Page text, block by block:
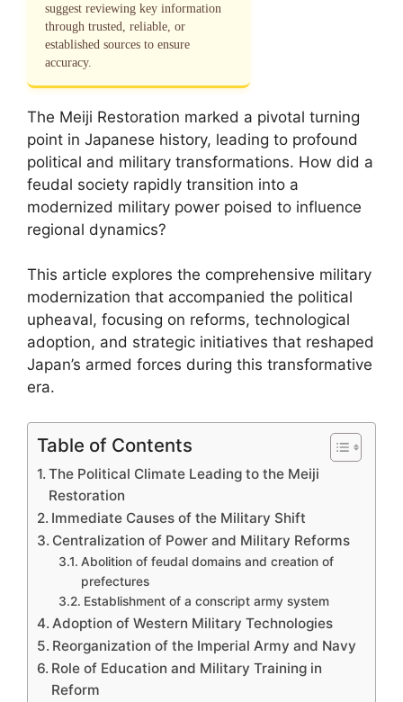
suggest reviewing key information
through trusted, reliable, or
established sources to ensure
accuracy.
The Meiji Restoration marked a pivotal turning
point in Japanese history, leading to profound
political and military transformations. How did a
feudal society rapidly transition into a
modernized military power poised to influence
regional dynamics?
This article explores the comprehensive military
modernization that accompanied the political
upheaval, focusing on reforms, technological
adoption, and strategic initiatives that reshaped
Japan’s armed forces during this transformative
era.
Table of Contents
The Political Climate Leading to the Meiji
Restoration
Immediate Causes of the Military Shift
Centralization of Power and Military Reforms
Abolition of feudal domains and creation of
prefectures
Establishment of a conscript army system
Adoption of Western Military Technologies
Reorganization of the Imperial Army and Navy
Role of Education and Military Training in
Reform